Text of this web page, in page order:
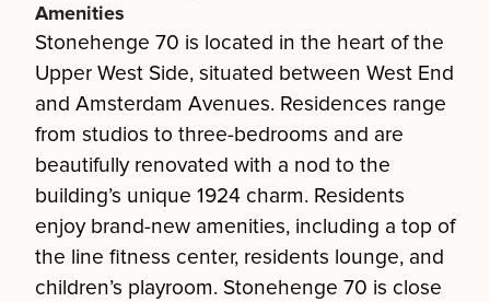
Amenities
Stonehenge 70 is located in the heart of the
Upper West Side, situated between West End
and Amsterdam Avenues. Residences range
from studios to three-bedrooms and are
beautifully renovated with a nod to the
building’s unique 1924 charm. Residents
enjoy brand-new amenities, including a top of
the line fitness center, residents lounge, and
children’s playroom. Stonehenge 70 is close